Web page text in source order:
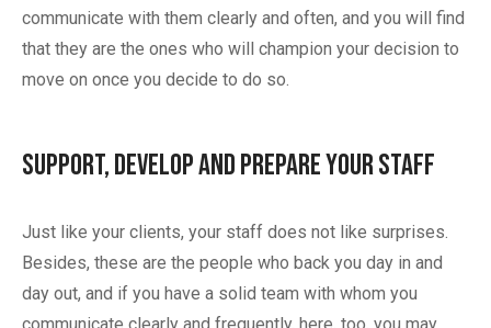
communicate with them clearly and often, and you will find
that they are the ones who will champion your decision to
move on once you decide to do so.
Support, Develop and Prepare Your Staff
Just like your clients, your staff does not like surprises.
Besides, these are the people who back you day in and
day out, and if you have a solid team with whom you